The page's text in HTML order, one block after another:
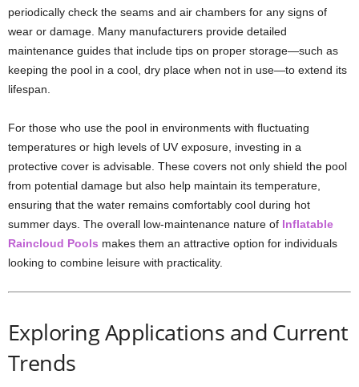
periodically check the seams and air chambers for any signs of
wear or damage. Many manufacturers provide detailed
maintenance guides that include tips on proper storage—such as
keeping the pool in a cool, dry place when not in use—to extend its
lifespan.
For those who use the pool in environments with fluctuating
temperatures or high levels of UV exposure, investing in a
protective cover is advisable. These covers not only shield the pool
from potential damage but also help maintain its temperature,
ensuring that the water remains comfortably cool during hot
summer days. The overall low-maintenance nature of Inflatable
Raincloud Pools makes them an attractive option for individuals
looking to combine leisure with practicality.
Exploring Applications and Current
Trends